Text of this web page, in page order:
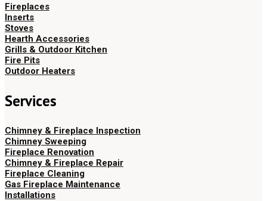
Fireplaces
Inserts
Stoves
Hearth Accessories
Grills & Outdoor Kitchen
Fire Pits
Outdoor Heaters
Services
Chimney & Fireplace Inspection
Chimney Sweeping
Fireplace Renovation
Chimney & Fireplace Repair
Fireplace Cleaning
Gas Fireplace Maintenance
Installations